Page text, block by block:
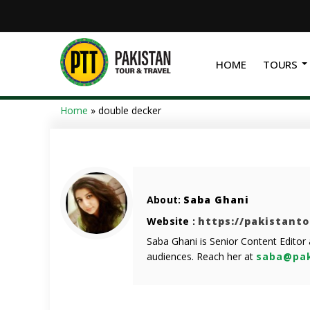
HOME TOURS
Home » double decker
About: Saba Ghani
Website : https://
Saba Ghani is Senior Content
audiences. Reach her at